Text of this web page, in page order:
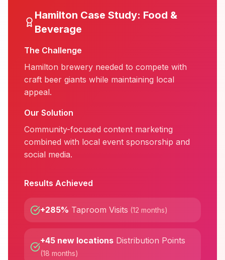
Hamilton Case Study: Food &
Beverage
The Challenge
Hamilton brewery needed to compete with
craft beer giants while maintaining local
appeal.
Our Solution
Community-focused content marketing
combined with local event sponsorship and
social media.
Results Achieved
+285% Taproom Visits (12 months)
+45 new locations Distribution Points
(18 months)